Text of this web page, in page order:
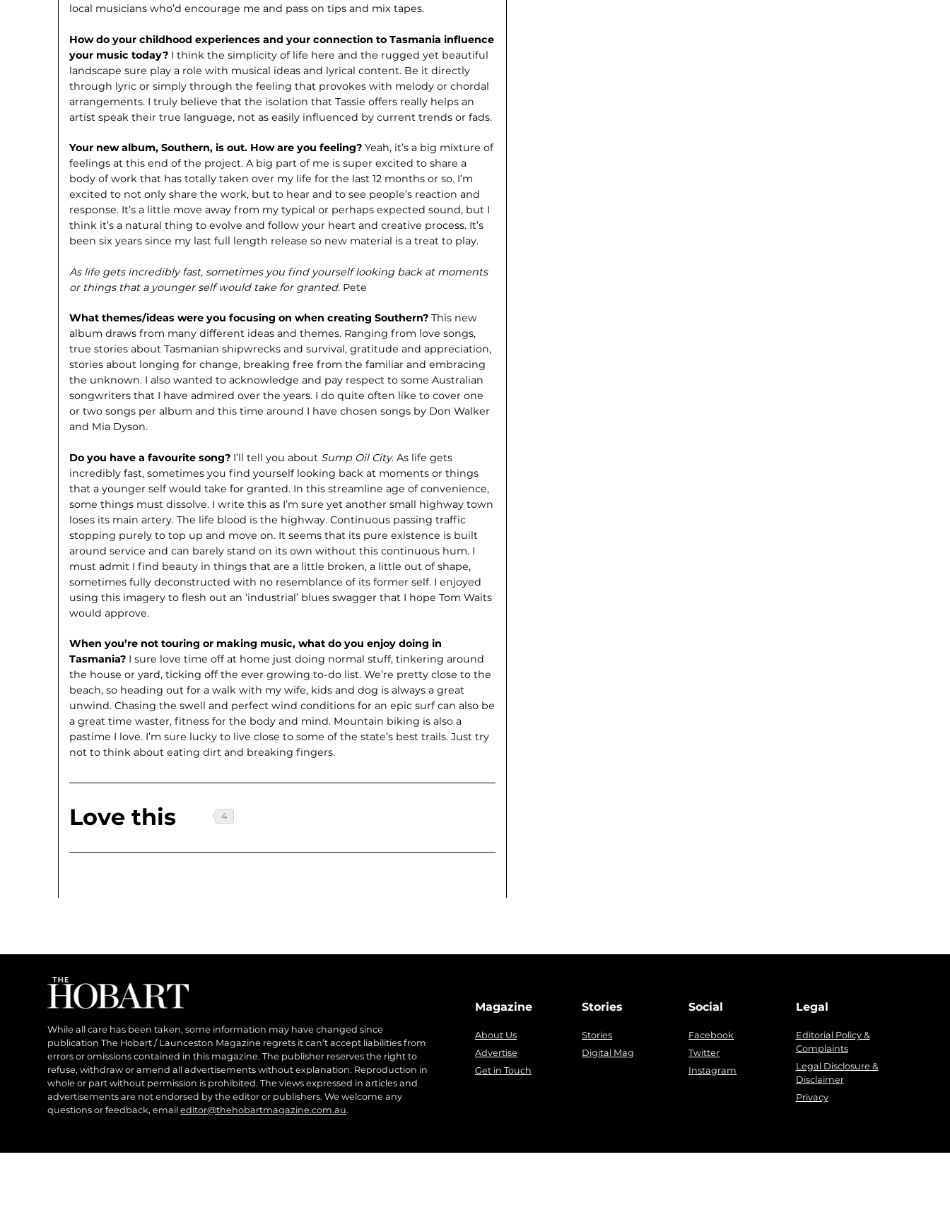
local musicians who’d encourage me and pass on tips and mix tapes.
How do your childhood experiences and your connection to Tasmania influence
your music today? I think the simplicity of life here and the rugged yet beautiful
landscape sure play a role with musical ideas and lyrical content. Be it directly
through lyric or simply through the feeling that provokes with melody or chordal
arrangements. I truly believe that the isolation that Tassie offers really helps an
artist speak their true language, not as easily influenced by current trends or fads.
Your new album, Southern, is out. How are you feeling?Yeah, it’s a big mixture of
feelings at this end of the project. A big part of me is super excited to share a
body of work that has totally taken over my life for the last 12 months or so. I’m
excited to not only share the work, but to hear and to see people’s reaction and
response. It’s a little move away from my typical or perhaps expected sound, but I
think it’s a natural thing to evolve and follow your heart and creative process. It’s
been six years since my last full length release so new material is a treat to play.
As life gets incredibly fast, sometimes you find yourself looking back at moments
or things that a younger self would take for granted. Pete
What themes/ideas were you focusing on when creating Southern?This new
album draws from many different ideas and themes. Ranging from love songs,
true stories about Tasmanian shipwrecks and survival, gratitude and appreciation,
stories about longing for change, breaking free from the familiar and embracing
the unknown. I also wanted to acknowledge and pay respect to some Australian
songwriters that I have admired over the years. I do quite often like to cover one
or two songs per album and this time around I have chosen songs by Don Walker
and Mia Dyson.
Do you have a favourite song? I’ll tell you about Sump Oil City. As life gets
incredibly fast, sometimes you find yourself looking back at moments or things
that a younger self would take for granted. In this streamline age of convenience,
some things must dissolve. I write this as I’m sure yet another small highway town
loses its main artery. The life blood is the highway. Continuous passing traffic
stopping purely to top up and move on. It seems that its pure existence is built
around service and can barely stand on its own without this continuous hum. I
must admit I find beauty in things that are a little broken, a little out of shape,
sometimes fully deconstructed with no resemblance of its former self. I enjoyed
using this imagery to flesh out an ‘industrial’ blues swagger that I hope Tom Waits
would approve.
When you’re not touring or making music, what do you enjoy doing in
Tasmania? I sure love time off at home just doing normal stuff, tinkering around
the house or yard, ticking off the ever growing to-do list. We’re pretty close to the
beach, so heading out for a walk with my wife, kids and dog is always a great
unwind. Chasing the swell and perfect wind conditions for an epic surf can also be
a great time waster, fitness for the body and mind. Mountain biking is also a
pastime I love. I’m sure lucky to live close to some of the state’s best trails. Just try
not to think about eating dirt and breaking fingers.
Love this
While all care has been taken, some information may have changed since
publication The Hobart / Launceston Magazine regrets it can’t accept liabilities from
errors or omissions contained in this magazine. The publisher reserves the right to
refuse, withdraw or amend all advertisements without explanation. Reproduction in
whole or part without permission is prohibited. The views expressed in articles and
advertisements are not endorsed by the editor or publishers. We welcome any
questions or feedback, emaileditor@thehobartmagazine.com.au.
Magazine
About Us
Advertise
Get in Touch
Stories
Stories
Digital Mag
Social
Facebook
Twitter
Instagram
Legal
Editorial Policy &
Complaints
Legal Disclosure &
Disclaimer
Privacy